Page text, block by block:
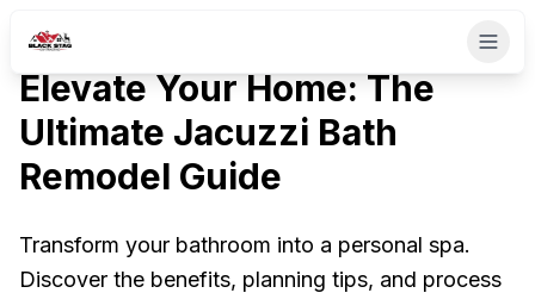
Elevate Your Home: The
Ultimate Jacuzzi Bath
Remodel Guide
Transform your bathroom into a personal spa.
Discover the benefits, planning tips, and process